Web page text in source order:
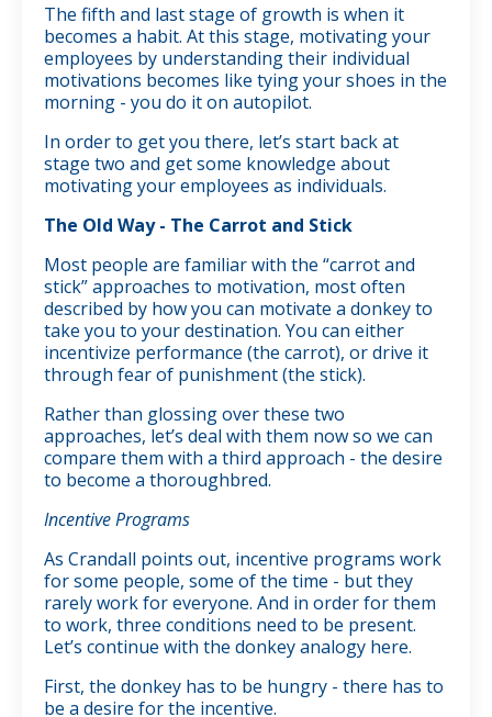
The fifth and last stage of growth is when it
becomes a habit. At this stage, motivating your
employees by understanding their individual
motivations becomes like tying your shoes in the
morning - you do it on autopilot.
In order to get you there, let’s start back at
stage two and get some knowledge about
motivating your employees as individuals.
The Old Way - The Carrot and Stick
Most people are familiar with the “carrot and
stick” approaches to motivation, most often
described by how you can motivate a donkey to
take you to your destination. You can either
incentivize performance (the carrot), or drive it
through fear of punishment (the stick).
Rather than glossing over these two
approaches, let’s deal with them now so we can
compare them with a third approach - the desire
to become a thoroughbred.
Incentive Programs
As Crandall points out, incentive programs work
for some people, some of the time - but they
rarely work for everyone. And in order for them
to work, three conditions need to be present.
Let’s continue with the donkey analogy here.
First, the donkey has to be hungry - there has to
be a desire for the incentive.